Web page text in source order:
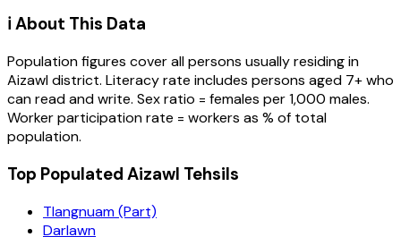
ℹ️ About This Data
Population figures cover all persons usually residing in
Aizawldistrict. Literacy rate includes persons aged 7+ who
can read and write. Sex ratio = females per 1,000 males.
Worker participation rate = workers as % of total
population.
Top Populated Aizawl Tehsils
Tlangnuam (Part)
Darlawn